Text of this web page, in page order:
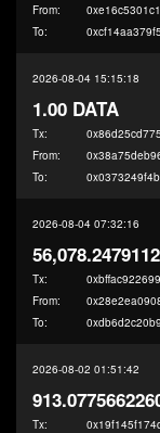
From:
To:
2026-08-04 15:15:18
1.00 DATA
Tx:
From:
To:
2026-08-04 07:32:16
Tx:
From:
To:
2026-08-02 01:51:42
Tx: